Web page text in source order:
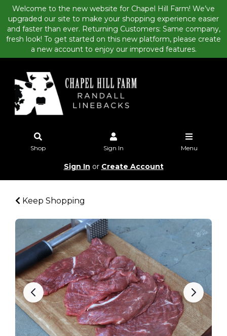
Welcome to the new website for Chapel Hill Farm! We’ve
upgraded our site to make your shopping experience easier
and faster than ever. Returning Customers: Same company,
fresh look! To get started on this new platform, please create
a new account to enjoy our improved features.
Shop Sign In Menu
Sign In or Create Account
Keep Shopping